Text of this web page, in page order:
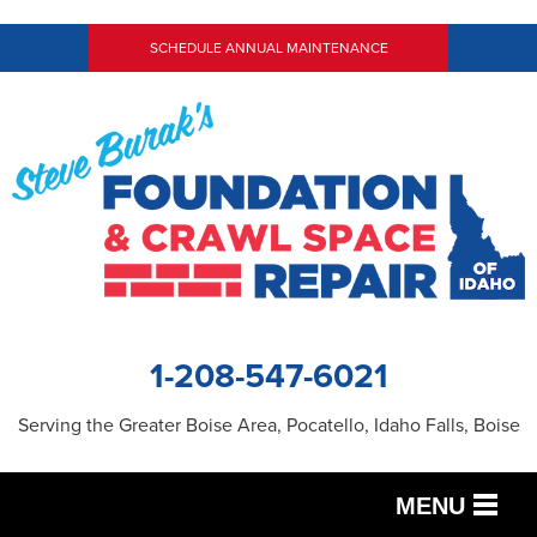
SCHEDULE ANNUAL MAINTENANCE
1-208-547-6021
Serving the Greater Boise Area, Pocatello, Idaho Falls, Boise
MENU